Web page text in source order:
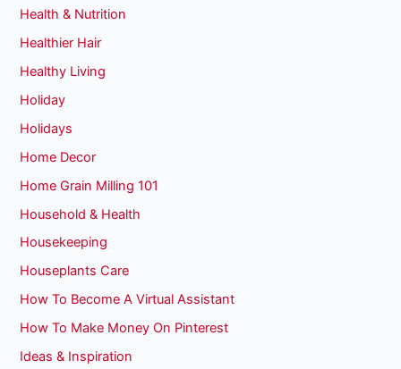
Health & Nutrition
Healthier Hair
Healthy Living
Holiday
Holidays
Home Decor
Home Grain Milling 101
Household & Health
Housekeeping
Houseplants Care
How To Become A Virtual Assistant
How To Make Money On Pinterest
Ideas & Inspiration